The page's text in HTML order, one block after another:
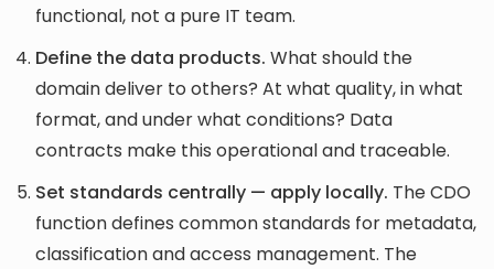
functional, not a pure IT team.
Define the data products. What should the
domain deliver to others? At what quality, in what
format, and under what conditions? Data
contracts make this operational and traceable.
Set standards centrally — apply locally. The CDO
function defines common standards for metadata,
classification and access management. The